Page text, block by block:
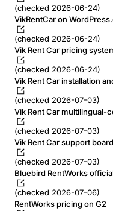
(checked 2026-06-24)
VikRentCar on
(checked 2026-06-24)
Vik Rent Car pricing
(checked 2026-06-24)
Vik Rent Car installation
(checked 2026-07-03)
Vik Rent Car multilingual-
(checked 2026-07-03)
Vik Rent Car support board
(checked 2026-07-03)
Bluebird RentWorks
(checked 2026-07-06)
RentWorks pricing on G2